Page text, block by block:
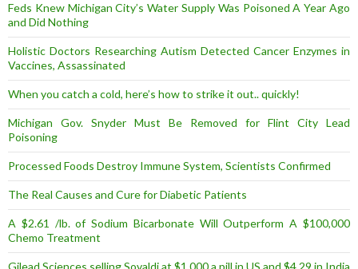
Feds Knew Michigan City’s Water Supply Was Poisoned A Year Ago
and Did Nothing
Holistic Doctors Researching Autism Detected Cancer Enzymes in
Vaccines, Assassinated
When you catch a cold, here’s how to strike it out.. quickly!
Michigan Gov. Snyder Must Be Removed for Flint City Lead
Poisoning
Processed Foods Destroy Immune System, Scientists Confirmed
The Real Causes and Cure for Diabetic Patients
A $2.61 /lb. of Sodium Bicarbonate Will Outperform A $100,000
Chemo Treatment
Gilead Sciences selling Sovaldi at $1,000 a pill in US and $4.29 in India